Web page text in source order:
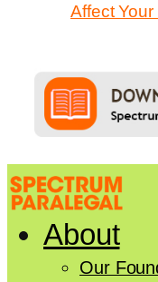
Affect
About
Our